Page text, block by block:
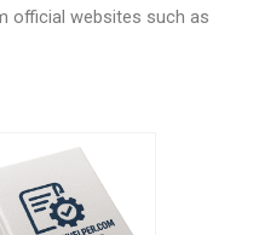
official websites such as